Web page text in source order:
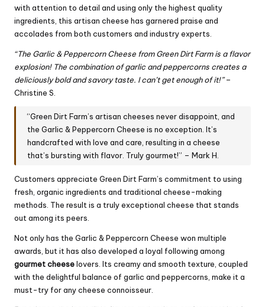
with attention to detail and using only the highest quality
ingredients, this artisan cheese has garnered praise and
accolades from both customers and industry experts.
“The Garlic & Peppercorn Cheese from Green Dirt Farm is a flavor
explosion! The combination of garlic and peppercorns creates a
deliciously bold and savory taste. I can’t get enough of it!”–
Christine S.
“Green Dirt Farm’s artisan cheeses never disappoint, and
the Garlic & Peppercorn Cheese is no exception. It’s
handcrafted with love and care, resulting in a cheese
that’s bursting with flavor. Truly gourmet!” – Mark H.
Customers appreciate Green Dirt Farm’s commitment to using
fresh, organic ingredients and traditional cheese-making
methods. The result is a truly exceptional cheese that stands
out among its peers.
Not only has the Garlic & Peppercorn Cheese won multiple
awards, but it has also developed a loyal following among
gourmet cheeselovers. Its creamy and smooth texture, coupled
with the delightful balance of garlic and peppercorns, make it a
must-try for any cheese connoisseur.